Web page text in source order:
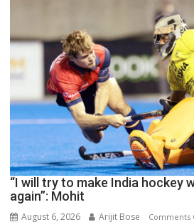
“I will try to make India hockey
again”: Mohit
August 6, 2026 Arijit Bose Comments